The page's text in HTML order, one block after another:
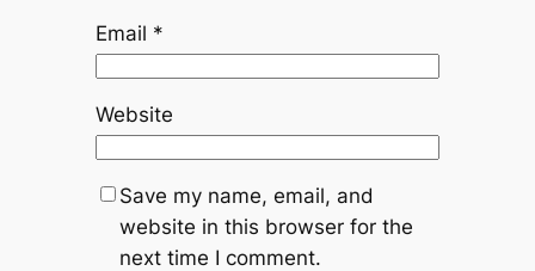
Email *
Website
Save my name, email, and
website in this browser for the
next time I comment.